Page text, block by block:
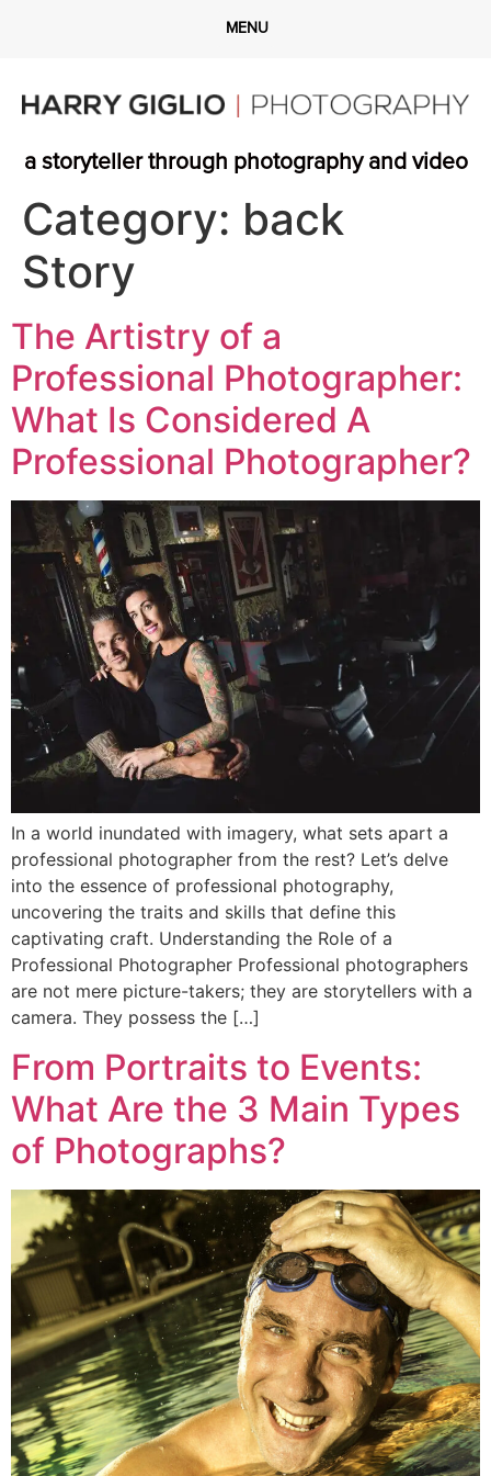
a storyteller through photography and video
Category: back
Story
The Artistry of a
Professional Photographer:
What Is Considered A
Professional Photographer?
In a world inundated with imagery, what sets apart a
professional photographer from the rest? Let’s delve
into the essence of professional photography,
uncovering the traits and skills that define this
captivating craft. Understanding the Role of a
Professional Photographer Professional photographers
are not mere picture-takers; they are storytellers with a
camera. They possess the […]
From Portraits to Events:
What Are the 3 Main Types
of Photographs?